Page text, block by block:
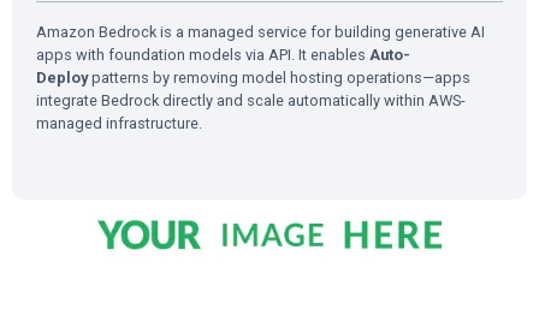
Amazon Bedrock is a managed service for building generative AI
apps with foundation models via API. It enables Auto-
Deploypatterns by removing model hosting operations—apps
integrate Bedrock directly and scale automatically within AWS-
managed infrastructure.